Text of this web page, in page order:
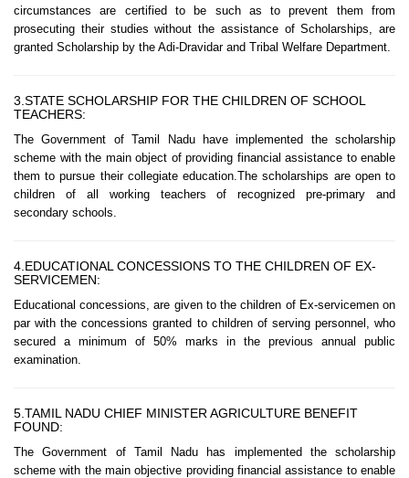
circumstances are certified to be such as to prevent them from
prosecuting their studies without the assistance of Scholarships, are
granted Scholarship by the Adi-Dravidar and Tribal Welfare Department.
3.STATE SCHOLARSHIP FOR THE CHILDREN OF SCHOOL
TEACHERS:
The Government of Tamil Nadu have implemented the scholarship
scheme with the main object of providing financial assistance to enable
them to pursue their collegiate education.The scholarships are open to
children of all working teachers of recognized pre-primary and
secondary schools.
4.EDUCATIONAL CONCESSIONS TO THE CHILDREN OF EX-
SERVICEMEN:
Educational concessions, are given to the children of Ex-servicemen on
par with the concessions granted to children of serving personnel, who
secured a minimum of 50% marks in the previous annual public
examination.
5.TAMIL NADU CHIEF MINISTER AGRICULTURE BENEFIT
FOUND:
The Government of Tamil Nadu has implemented the scholarship
scheme with the main objective providing financial assistance to enable